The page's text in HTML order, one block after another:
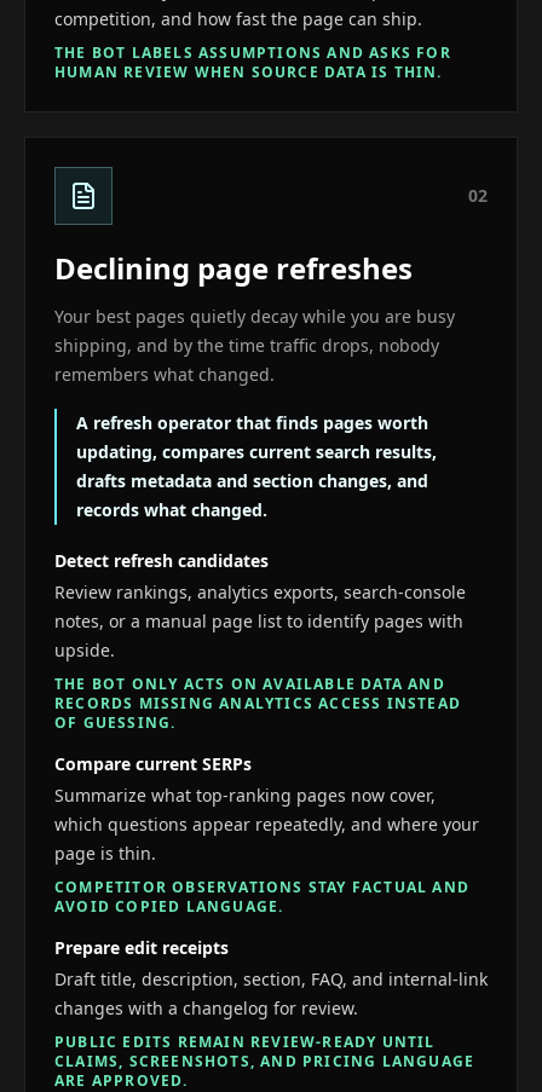
competition, and how fast the page can ship.
THE BOT LABELS ASSUMPTIONS AND ASKS FOR
HUMAN REVIEW WHEN SOURCE DATA IS THIN.
02
Declining page refreshes
Your best pages quietly decay while you are busy
shipping, and by the time traffic drops, nobody
remembers what changed.
A refresh operator that finds pages worth
updating, compares current search results,
drafts metadata and section changes, and
records what changed.
Detect refresh candidates
Review rankings, analytics exports, search-console
notes, or a manual page list to identify pages with
upside.
THE BOT ONLY ACTS ON AVAILABLE DATA AND
RECORDS MISSING ANALYTICS ACCESS INSTEAD
OF GUESSING.
Compare current SERPs
Summarize what top-ranking pages now cover,
which questions appear repeatedly, and where your
page is thin.
COMPETITOR OBSERVATIONS STAY FACTUAL AND
AVOID COPIED LANGUAGE.
Prepare edit receipts
Draft title, description, section, FAQ, and internal-link
changes with a changelog for review.
PUBLIC EDITS REMAIN REVIEW-READY UNTIL
CLAIMS, SCREENSHOTS, AND PRICING LANGUAGE
ARE APPROVED.